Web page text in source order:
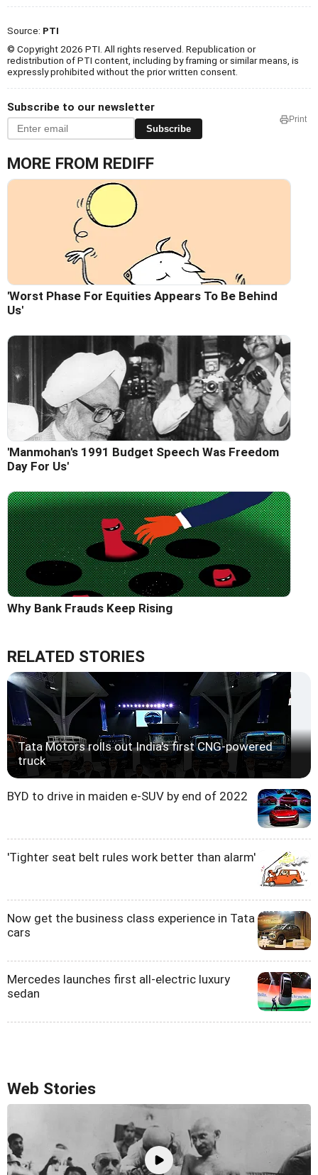
Source: PTI
© Copyright 2026 PTI. All rights reserved. Republication or
redistribution of PTI content, including by framing or similar means, is
expressly prohibited without the prior written consent.
Subscribe to our newsletter
Subscribe
Print
MORE FROM REDIFF
'Worst Phase For Equities Appears To Be Behind
Us'
'Manmohan's 1991 Budget Speech Was Freedom
Day For Us'
Why Bank Frauds Keep Rising
RELATED STORIES
Tata Motors rolls out India's first CNG-powered
truck
BYD to drive in maiden e-SUV by end of 2022
'Tighter seat belt rules work better than alarm'
Now get the business class experience in Tata
cars
Mercedes launches first all-electric luxury
sedan
Web Stories